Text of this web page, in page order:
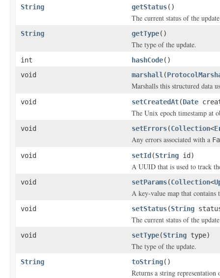
String getStatus()
The current status of the
String getType()
The type of the update.
int hashCode()
void
marshall (
Marshalls this structured data
void setCreatedAt(Date
The Unix epoch timestamp at
void setErrors(Collection<
Any errors associated with a
void
setId (String id)
A UUID that is used to track
void setParams(Collection<
A key-value map that contains
void setStatus(String
The current status of the
void setType(String type)
The type of the update.
String toString()
Returns a string